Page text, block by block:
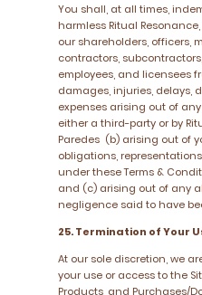
You shall, at all times,
harmless Ritual
our shareholders, officers,
contractors,
employees, and licensees
damages, injuries, delays,
expenses arising out of
either a third-party or by
Paredes (b) arising out of
obligations,
under these Terms &
and (c) arising out of any
negligence said to have
25. Termination of Your
At our sole discretion, we
your use or access to the
Products, and Purchases/